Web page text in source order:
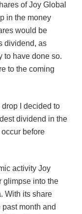
of Joy Global
in the money
would be
dividend, as
to have done so.
to the coming
I decided to
dividend in the
before
activity Joy
glimpse into the
With its share
month and